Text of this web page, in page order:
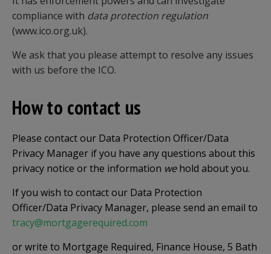
compliance with data protection regulation
(www.ico.org.uk).
We ask that you please attempt to resolve any issues
with us before the ICO.
How to contact us
Please contact our Data Protection Officer/Data
Privacy Manager if you have any questions about this
privacy notice or the information wehold about you.
If you wish to contact our Data Protection
Officer/Data Privacy Manager, please send an email to
tracy@mortgagerequired.com
or write to Mortgage Required, Finance House, 5 Bath